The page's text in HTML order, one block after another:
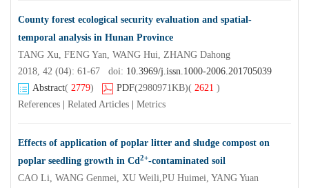
County forest ecological security evaluation and spatial-
temporal analysis in Hunan Province
TANG Xu, FENG Yan, WANG Hui, ZHANG Dahong
2018, 42 (04): 61-67 doi: 10.3969/j.issn.1000-2006.201705039
Abstract( 2779) PDF(2980971KB)( 2621 )
References
Related Articles Metrics
Effects of application of poplar litter and sludge compost on
poplar seedling growth in Cd2+-contaminated soil
CAO Li, WANG Genmei, XU Weili,PU Huimei, YANG Yuan